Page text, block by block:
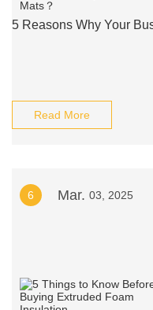
5 Reasons Why Your
Read More
6 Mar. 03, 2025